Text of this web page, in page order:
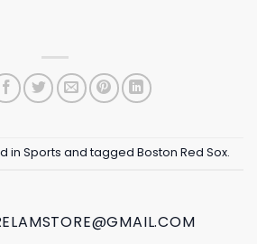
in Sports and tagged Boston Red Sox.